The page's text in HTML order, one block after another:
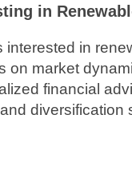
in
interested in
on market
financial
diversification